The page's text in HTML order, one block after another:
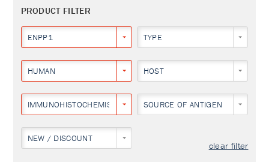
PRODUCT FILTER
ENPP1 TYPE
HUMAN HOST
IMMUNOHISTOCHEMISTRY SOURCE OF ANTIGEN
NEW / DISCOUNT
clear filter